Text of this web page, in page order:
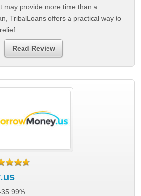
may provide more time than a
TribalLoans offers a practical way to
Read Review